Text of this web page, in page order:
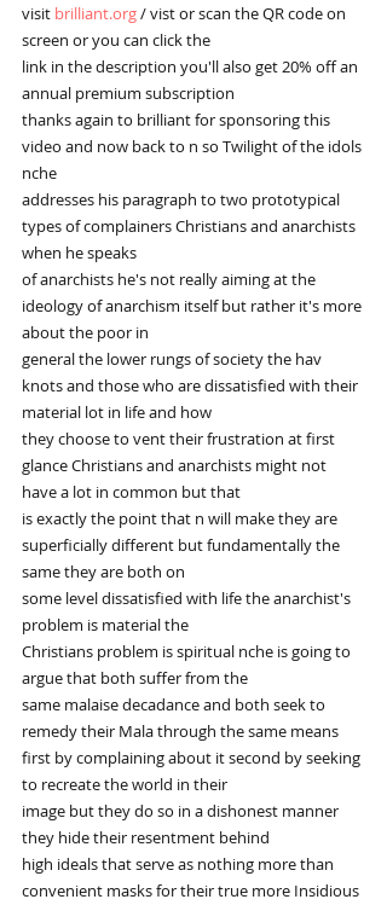
visit brilliant.org / vist or scan the QR code on
screen or you can click the
link in the description you'll also get 20% off an
annual premium subscription
thanks again to brilliant for sponsoring this
video and now back to n so Twilight of the idols
nche
addresses his paragraph to two prototypical
types of complainers Christians and anarchists
when he speaks
of anarchists he's not really aiming at the
ideology of anarchism itself but rather it's more
about the poor in
general the lower rungs of society the hav
knots and those who are dissatisfied with their
material lot in life and how
they choose to vent their frustration at first
glance Christians and anarchists might not
have a lot in common but that
is exactly the point that n will make they are
superficially different but fundamentally the
same they are both on
some level dissatisfied with life the anarchist's
problem is material the
Christians problem is spiritual nche is going to
argue that both suffer from the
same malaise decadance and both seek to
remedy their Mala through the same means
first by complaining about it second by seeking
to recreate the world in their
image but they do so in a dishonest manner
they hide their resentment behind
high ideals that serve as nothing more than
convenient masks for their true more Insidious